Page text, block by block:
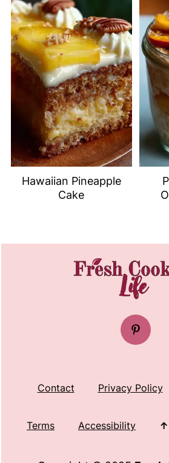
Hawaiian Pineapple
Cake
Contact Privacy Policy
Terms Accessibility ↑